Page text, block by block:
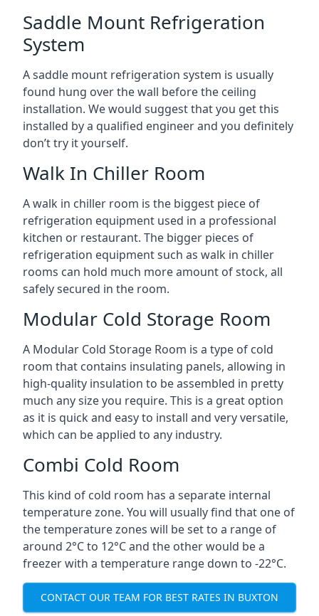
Saddle Mount Refrigeration
System
A saddle mount refrigeration system is usually
found hung over the wall before the ceiling
installation. We would suggest that you get this
installed by a qualified engineer and you definitely
don’t try it yourself.
Walk In Chiller Room
A walk in chiller room is the biggest piece of
refrigeration equipment used in a professional
kitchen or restaurant. The bigger pieces of
refrigeration equipment such as walk in chiller
rooms can hold much more amount of stock, all
safely secured in the room.
Modular Cold Storage Room
A Modular Cold Storage Room is a type of cold
room that contains insulating panels, allowing in
high-quality insulation to be assembled in pretty
much any size you require. This is a great option
as it is quick and easy to install and very versatile,
which can be applied to any industry.
Combi Cold Room
This kind of cold room has a separate internal
temperature zone. You will usually find that one of
the temperature zones will be set to a range of
around 2°C to 12°C and the other would be a
freezer with a temperature range down to -22°C.
CONTACT OUR TEAM FOR BEST RATES IN BUXTON